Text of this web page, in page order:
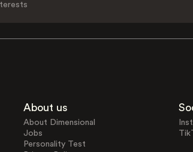
About us
About Dimensional
Jobs
Personality Test